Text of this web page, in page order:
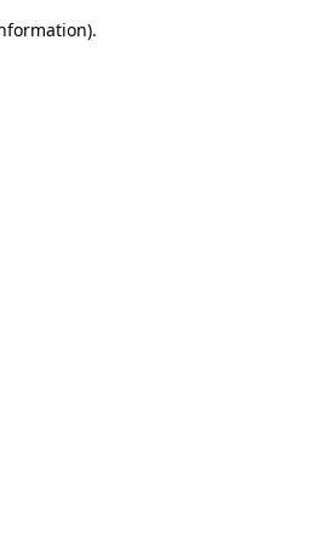
.